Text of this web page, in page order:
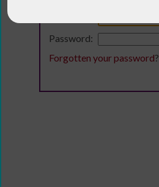
Password:
Forgotten your password?